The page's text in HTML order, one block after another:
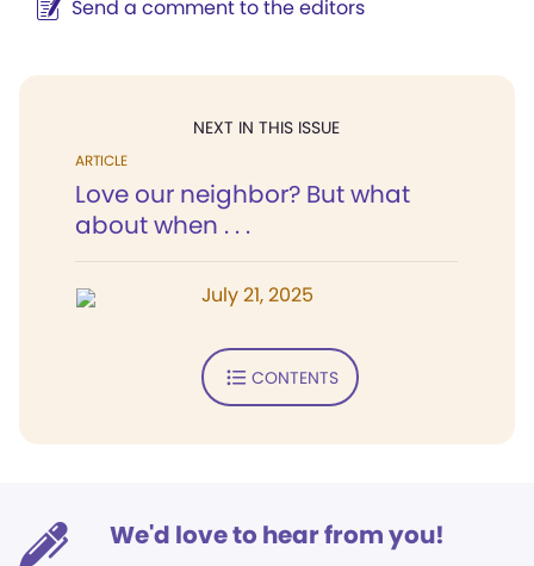
Send a comment to the editors
NEXT IN THIS ISSUE
ARTICLE
Love our neighbor? But what
about when . . .
July 21, 2025
CONTENTS
We'd love to hear from you!